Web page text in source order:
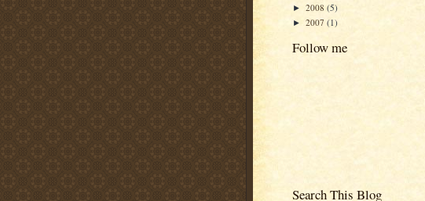
► 2008 (5)
► 2007 (1)
Follow me
Search This Blog